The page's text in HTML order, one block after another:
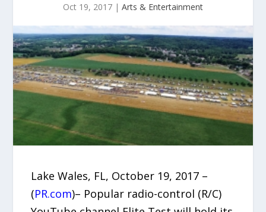
Oct 19, 2017 | Arts & Entertainment
Lake Wales, FL, October 19, 2017 –
(PR.com)– Popular radio-control (R/C)